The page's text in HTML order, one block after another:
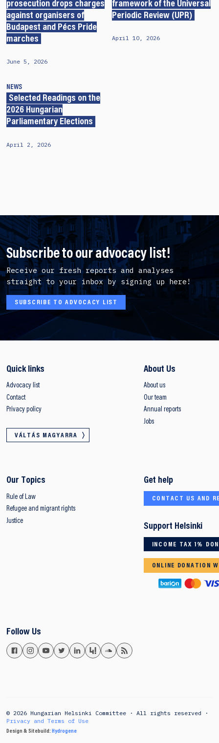
prosecution drops charges
against organisers of
Budapest and Pécs Pride
marches
June 5, 2026
framework of the Universal
Periodic Review (UPR)
April 10, 2026
NEWS
Selected Readings on the
2026 Hungarian
Parliamentary Elections
April 2, 2026
Subscribe to our advocacy list!
Receive our fresh reports and analyses
straight to your inbox by signing up here!
SUBSCRIBE TO ADVOCACY LIST
Quick links
Advocacy list
Contact
Privacy policy
VÁLTÁS MAGYARRA
About Us
About us
Our team
Annual reports
Jobs
Our Topics
Rule of Law
Refugee and migrant rights
Justice
Get help
CONTACT US AND
Support Helsinki
INCOME TAX 1%
ONLINE DONATION
Follow Us
© 2026 Hungarian Helsinki Committee · All rights reserved ·
Privacy and Terms of Use
Design & Sitebuild:Hydrogene